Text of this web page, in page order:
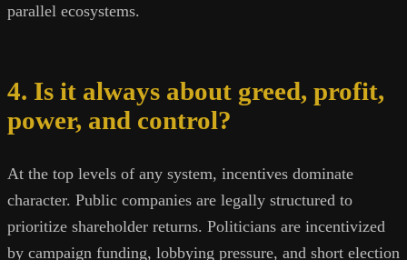
parallel ecosystems.
4. Is it always about greed, profit,
power, and control?
At the top levels of any system, incentives dominate
character. Public companies are legally structured to
prioritize shareholder returns. Politicians are incentivized
by campaign funding, lobbying pressure, and short election